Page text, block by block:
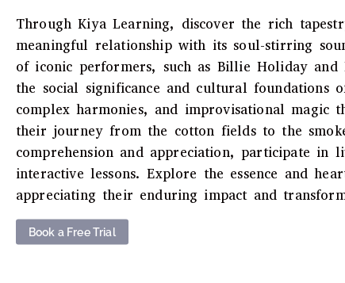
Through Kiya Learning, discover the rich
meaningful relationship with its soul-stirring
of iconic performers, such as Billie Holiday
the social significance and cultural foundations
complex harmonies, and improvisational magic
their journey from the cotton fields to the
comprehension and appreciation, participate in
interactive lessons. Explore the essence and
appreciating their enduring impact and
Book a Free Trial